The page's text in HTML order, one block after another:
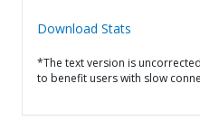
Download Stats
*The text version is
to benefit users with slow